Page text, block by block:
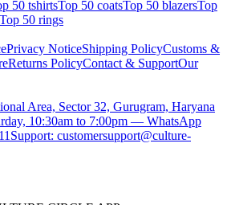
50 tshirtsTop 50 coatsTop 50 blazersTop
Top 50 rings
Privacy NoticeShipping PolicyCustoms &
Returns PolicyContact & SupportOur
Area, Sector 32, Gurugram, Haryana
10:30am to 7:00pm — WhatsApp
Support: customersupport@culture-